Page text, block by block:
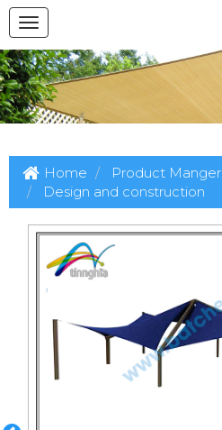
Home
Product Manger
Design and construction